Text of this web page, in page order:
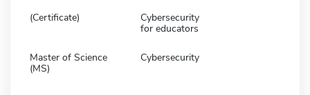
(Certificate)
Cybersecurity
for educators
Master of Science
(MS)
Cybersecurity